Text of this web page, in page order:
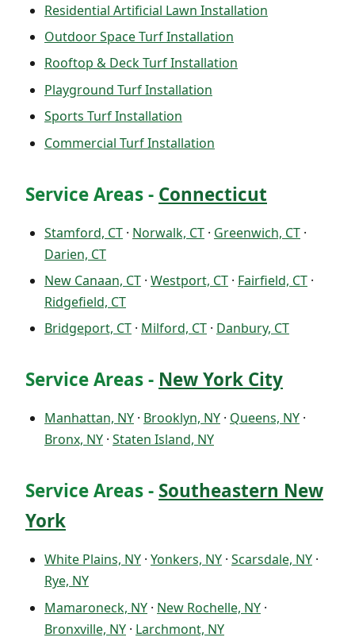
Residential Artificial Lawn Installation
Outdoor Space Turf Installation
Rooftop & Deck Turf Installation
Playground Turf Installation
Sports Turf Installation
Commercial Turf Installation
Service Areas - Connecticut
Stamford, CT · Norwalk, CT · Greenwich, CT ·
Darien, CT
New Canaan, CT · Westport, CT · Fairfield, CT ·
Ridgefield, CT
Bridgeport, CT · Milford, CT · Danbury, CT
Service Areas - New York City
Manhattan, NY · Brooklyn, NY · Queens, NY ·
Bronx, NY · Staten Island, NY
Service Areas - Southeastern New
York
White Plains, NY · Yonkers, NY · Scarsdale, NY ·
Rye, NY
Mamaroneck, NY · New Rochelle, NY ·
Bronxville, NY · Larchmont, NY